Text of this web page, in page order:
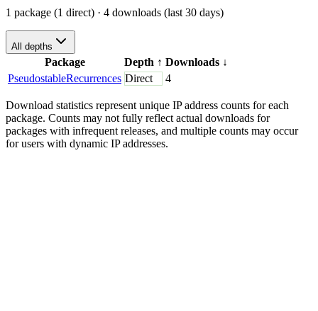
1 package (1 direct) · 4 downloads (last 30 days)
All depths
Package Depth ↑ Downloads ↓
PseudostableRecurrences Direct 4
Download statistics represent unique IP address counts for each
package. Counts may not fully reflect actual downloads for
packages with infrequent releases, and multiple counts may occur
for users with dynamic IP addresses.